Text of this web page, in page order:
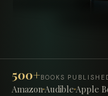
500+ BOOKS
AmazonAudible Apple